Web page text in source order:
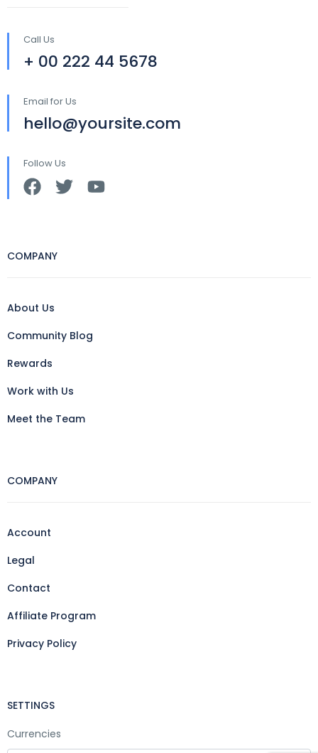
Call Us
+ 00 222 44 5678
Email for Us
hello@yoursite.com
Follow Us
COMPANY
About Us
Community Blog
Rewards
Work with Us
Meet the Team
COMPANY
Account
Legal
Contact
Affiliate Program
Privacy Policy
SETTINGS
Currencies